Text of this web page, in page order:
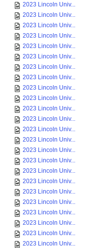
2023 Lincoln Univ...
2023 Lincoln Univ...
2023 Lincoln Univ...
2023 Lincoln Univ...
2023 Lincoln Univ...
2023 Lincoln Univ...
2023 Lincoln Univ...
2023 Lincoln Univ...
2023 Lincoln Univ...
2023 Lincoln Univ...
2023 Lincoln Univ...
2023 Lincoln Univ...
2023 Lincoln Univ...
2023 Lincoln Univ...
2023 Lincoln Univ...
2023 Lincoln Univ...
2023 Lincoln Univ...
2023 Lincoln Univ...
2023 Lincoln Univ...
2023 Lincoln Univ...
2023 Lincoln Univ...
2023 Lincoln Univ...
2023 Lincoln Univ...
2023 Lincoln Univ...